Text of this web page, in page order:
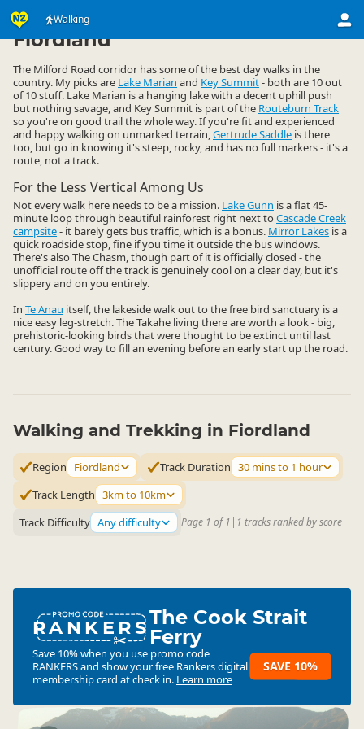
Walking
Activities ▷ Land Activities
Fiordland
The Milford Road corridor has some of the best day walks in the
country. My picks are Lake Marian and Key Summit- both are 10 out
of 10 stuff. Lake Marian is a hanging lake with a decent uphill push
but nothing savage, and Key Summit is part of the Routeburn Track
so you're on good trail the whole way. If you're fit and experienced
and happy walking on unmarked terrain,Gertrude Saddle is there
too, but go in knowing it's steep, rocky, and has no full markers - it's a
route, not a track.
For the Less Vertical Among Us
Not every walk here needs to be a mission. Lake Gunn is a flat 45-
minute loop through beautiful rainforest right next to Cascade Creek
campsite- it barely gets bus traffic, which is a bonus. Mirror Lakes is a
quick roadside stop, fine if you time it outside the bus windows.
There's also The Chasm, though part of it is officially closed - the
unofficial route off the track is genuinely cool on a clear day, but it's
slippery and on you entirely.
In Te Anau itself, the lakeside walk out to the free bird sanctuary is a
nice easy leg-stretch. The Takahe living there are worth a look - big,
prehistoric-looking birds that were thought to be extinct until last
century. Good way to fill an evening before an early start up the road.
Walking and Trekking in Fiordland
Region Fiordland Track Duration 30 mins to 1 hour
Track Length 3km to 10km
Track Difficulty Any difficulty Page 1 of 1 | 1 tracks ranked by score
RANKERSThe Cook Strait
Ferry
Save 10% when you use promo code
RANKERSand show your free Rankers digital
membership card at check in. Learn more
SAVE 10%